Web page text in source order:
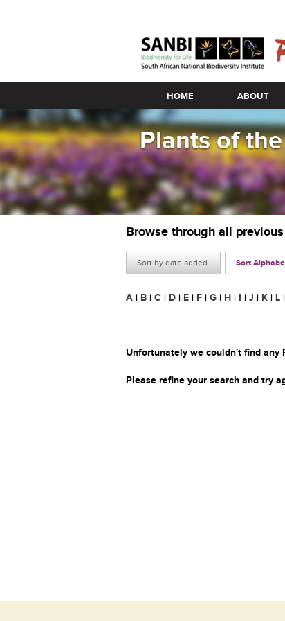
Main menu
HOME ABOUT
Plants of
Browse through all
Sort by date added Sort
A | B | C | D | E | F | G | H | I | J | K | L |
Unfortunately we couldn't find any
Please refine your search and try